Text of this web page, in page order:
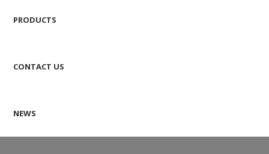
PRODUCTS
CONTACT US
NEWS